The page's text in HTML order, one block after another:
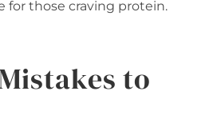
for those craving protein.
to